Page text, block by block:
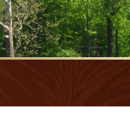
Company Profile
From Our Past
Clients